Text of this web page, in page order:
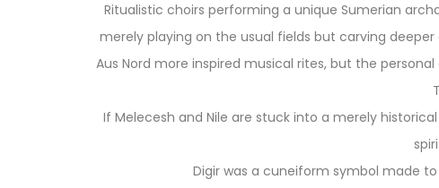
Ritualistic choirs performing a unique Sumerian
merely playing on the usual fields but carving
Aus Nord more inspired musical rites, but the
If Melecesh and Nile are stuck into a merely
Digir was a cuneiform symbol made